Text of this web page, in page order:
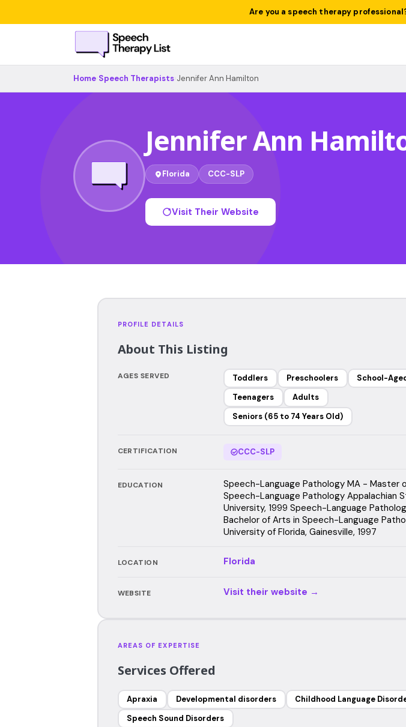
Are you a speech therapy
Home Speech Therapists Jennifer Ann Hamilton
Jennifer Ann
Florida CCC-SLP
Visit Their Website
PROFILE DETAILS
About This Listing
AGES SERVED Toddlers Preschoolers
School-
Teenagers
Adults
Seniors (65 to 74 Years Old)
CERTIFICATION CCC-SLP
EDUCATION
Speech-Language Pathology MA - Master
Speech-Language Pathology Appalachian
University, 1999 Speech-Language
Bachelor of Arts in Speech-Language
University of Florida, Gainesville, 1997
LOCATION Florida
WEBSITE Visit their website →
AREAS OF EXPERTISE
Services Offered
Apraxia Developmental disorders
Childhood Language
Speech Sound Disorders